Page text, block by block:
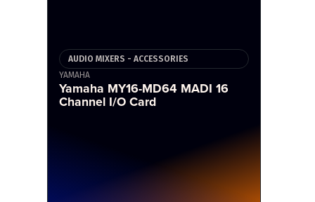
AUDIO MIXERS - ACCESSORIES
YAMAHA
Yamaha MY16-MD64 MADI 16
Channel I/O Card